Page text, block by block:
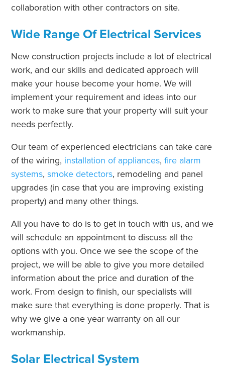
collaboration with other contractors on site.
Wide Range Of Electrical Services
New construction projects include a lot of electrical
work, and our skills and dedicated approach will
make your house become your home. We will
implement your requirement and ideas into our
work to make sure that your property will suit your
needs perfectly.
Our team of experienced electricians can take care
of the wiring, installation of appliances,fire alarm
systems,smoke detectors, remodeling and panel
upgrades (in case that you are improving existing
property) and many other things.
All you have to do is to get in touch with us, and we
will schedule an appointment to discuss all the
options with you. Once we see the scope of the
project, we will be able to give you more detailed
information about the price and duration of the
work. From design to finish, our specialists will
make sure that everything is done properly. That is
why we give a one year warranty on all our
workmanship.
Solar Electrical System